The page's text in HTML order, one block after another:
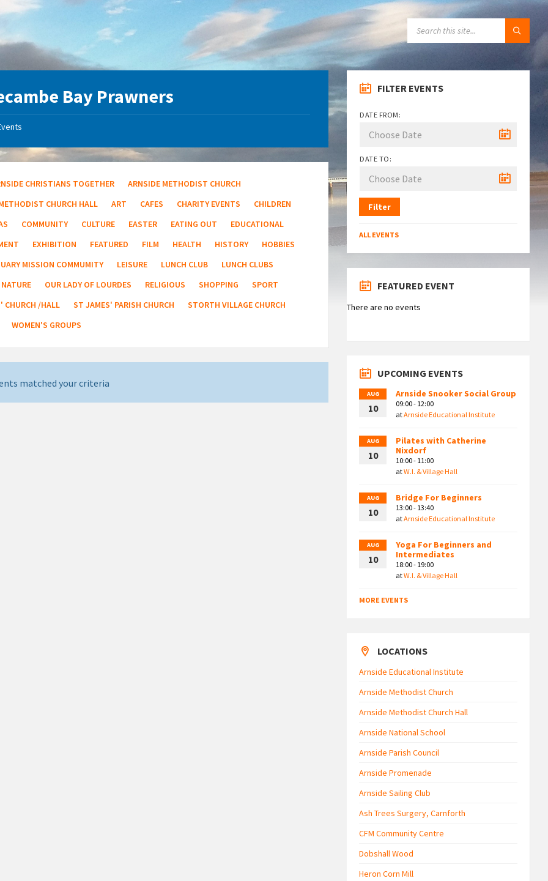
Bay Prawners
CHRISTIANS TOGETHER
ARNSIDE METHODIST CHURCH
CHURCH HALL
ART CAFES CHARITY EVENTS
CHILDREN
COMMUNITY CULTURE EASTER EATING OUT
EDUCATIONAL
EXHIBITION FEATURED FILM HEALTH HISTORY
HOBBIES
MISSION COMMUMITY
LEISURE LUNCH CLUB
LUNCH CLUBS
NATURE OUR LADY OF LOURDES RELIGIOUS SHOPPING
SPORT
CHURCH /HALL
ST JAMES' PARISH CHURCH
STORTH VILLAGE CHURCH
WOMEN'S GROUPS
matched your criteria
FILTER EVENTS
DATE FROM:
DATE TO:
Filter
ALL EVENTS
FEATURED EVENT
There are no events
UPCOMING EVENTS
AUG
10
Arnside Snooker Social Group
09:00 - 12:00
atArnside Educational Institute
AUG
10
Pilates with Catherine
Nixdorf
10:00 - 11:00
atW.I. & Village Hall
AUG
10
Bridge For Beginners
13:00 - 13:40
atArnside Educational Institute
AUG
10
Yoga For Beginners and
Intermediates
18:00 - 19:00
atW.I. & Village Hall
MORE EVENTS
LOCATIONS
Arnside Educational Institute
Arnside Methodist Church
Arnside Methodist Church Hall
Arnside National School
Arnside Parish Council
Arnside Promenade
Arnside Sailing Club
Ash Trees Surgery, Carnforth
CFM Community Centre
Dobshall Wood
Heron Corn Mill